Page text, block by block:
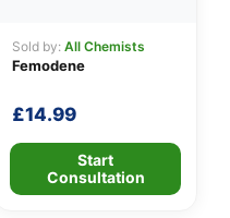
Sold by: All Chemists
Femodene
£14.99
Start
Consultation